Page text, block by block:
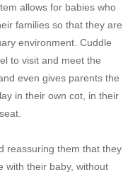
allows for babies who
families so that they are
environment. Cuddle
to visit and meet the
even gives parents the
in their own cot, in their
reassuring them that they
with their baby, without